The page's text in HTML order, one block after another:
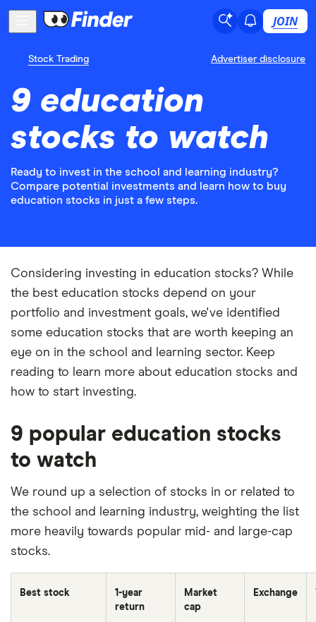
JOIN
Stock Trading Advertiser disclosure
9 education
stocks to watch
Ready to invest in the school and learning industry?
Compare potential investments and learn how to buy
education stocks in just a few steps.
Considering investing in education stocks? While
the best education stocks depend on your
portfolio and investment goals, we've identified
some education stocks that are worth keeping an
eye on in the school and learning sector. Keep
reading to learn more about education stocks and
how to start investing.
9 popular education stocks
to watch
We round up a selection of stocks in or related to
the school and learning industry, weighting the list
more heavily towards popular mid- and large-cap
stocks.
Best stock
1-year
return
Market
cap
Exchange